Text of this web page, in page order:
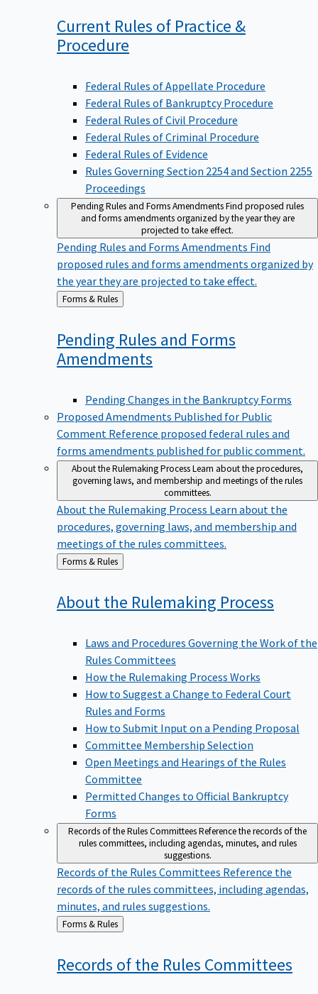
Current Rules of Practice &
Procedure
Federal Rules of Appellate Procedure
Federal Rules of Bankruptcy Procedure
Federal Rules of Civil Procedure
Federal Rules of Criminal Procedure
Federal Rules of Evidence
Rules Governing Section 2254 and Section 2255
Proceedings
Pending Rules and Forms AmendmentsFind proposed rules
and forms amendments organized by the year they are
projected to take effect.
Pending Rules and Forms Amendments Find
proposed rules and forms amendments organized by
the year they are projected to take effect.
Back
to
Forms & Rules
Pending Rules and Forms
Amendments
Pending Changes in the Bankruptcy Forms
Proposed Amendments Published for Public
Comment Reference proposed federal rules and
forms amendments published for public comment.
About the Rulemaking ProcessLearn about the procedures,
governing laws, and membership and meetings of the rules
committees.
About the Rulemaking Process Learn about the
procedures, governing laws, and membership and
meetings of the rules committees.
Back
to
Forms & Rules
About the Rulemaking Process
Laws and Procedures Governing the Work of the
Rules Committees
How the Rulemaking Process Works
How to Suggest a Change to Federal Court
Rules and Forms
How to Submit Input on a Pending Proposal
Committee Membership Selection
Open Meetings and Hearings of the Rules
Committee
Permitted Changes to Official Bankruptcy
Forms
Records of the Rules CommitteesReference the records of the
rules committees, including agendas, minutes, and rules
suggestions.
Records of the Rules Committees Reference the
records of the rules committees, including agendas,
minutes, and rules suggestions.
Back
to
Forms & Rules
Records of the Rules Committees